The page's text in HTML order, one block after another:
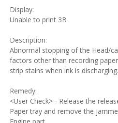
Display:
Unable to print 3B
Description:
Abnormal stopping of the Head/
factors other than recording
strip stains when ink is discharging.
Remedy:
<User Check> - Release the
Paper tray and remove the